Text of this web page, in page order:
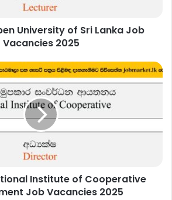
University of Sri Lanka Job
Vacancies 2025
Institute of Cooperative
Job Vacancies 2025